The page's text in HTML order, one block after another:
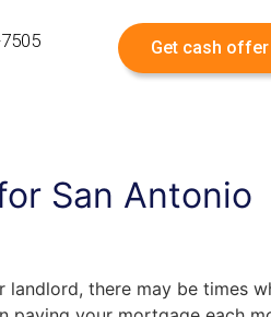
Get cash offer
San Antonio
there may be times